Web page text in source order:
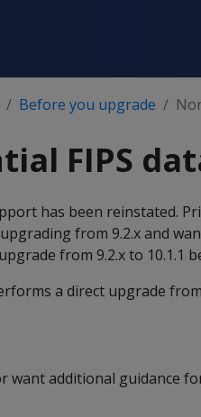
Before you upgrade
FIPS
has been reinstated.
from 9.2.x and
from 9.2.x to 10.1.1
a direct upgrade
want additional guidance